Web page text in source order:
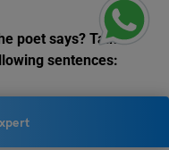
poet says? Talk to
sentences: